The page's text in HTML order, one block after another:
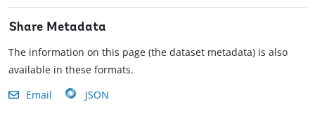
Share Metadata
The information on this page (the dataset metadata) is also
available in these formats.
Email
JSON